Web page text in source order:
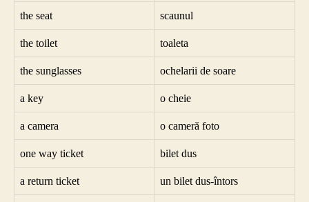
the seat scaunul
the toilet toaleta
the sunglasses ochelarii de soare
a key o cheie
a camera o cameră foto
one way ticket bilet dus
a return ticket un bilet dus-întors